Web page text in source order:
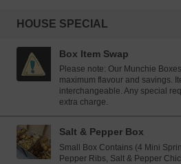
HOUSE SPECIAL
Box Item Swap
Please note: Our Munchie
maximum flavour and savings.
interchangeable. Any special
extra charge.
Salt & Pepper Box
Small Box Contains (4 Mini
Pepper Ribs, Salt & Pepper